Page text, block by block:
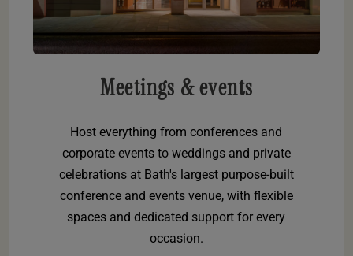
Meetings & events
Host everything from conferences and
corporate events to weddings and private
celebrations at Bath's largest purpose-built
conference and events venue, with flexible
spaces and dedicated support for every
occasion.